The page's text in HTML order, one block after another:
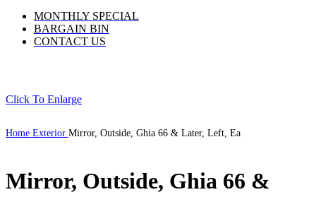
MONTHLY SPECIAL
BARGAIN BIN
CONTACT US
Click To Enlarge
Home Exterior Mirror, Outside, Ghia 66 & Later, Left, Ea
Mirror, Outside, Ghia 66 &